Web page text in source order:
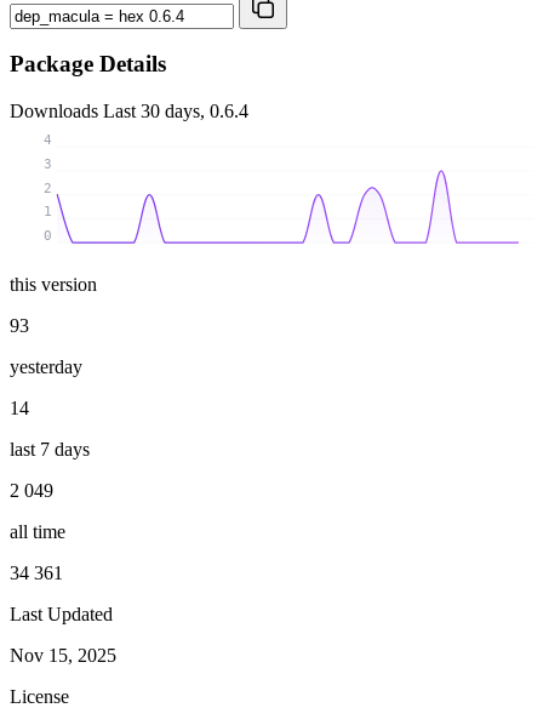
Package Details
Downloads Last 30 days, 0.6.4
0
1
2
3
4
this version
93
yesterday
14
last 7 days
2 049
all time
34 361
Last Updated
Nov 15, 2025
License